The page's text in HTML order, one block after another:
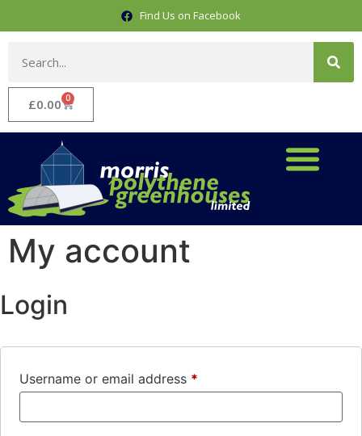
Find Us on Facebook
£0.00 0
My account
Login
Username or email address *